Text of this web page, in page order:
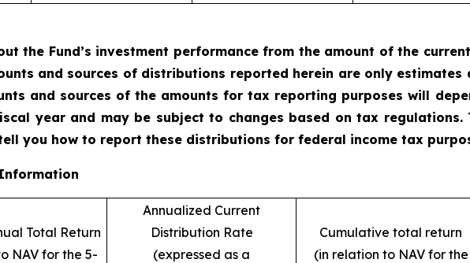
the Fund’s investment performance from the amount of the
and sources of distributions reported herein are only
and sources of the amounts for tax reporting purposes will
year and may be subject to changes based on tax regulations.
you how to report these distributions for federal income tax
Total Return
NAV for the 5-
Annualized Current
Distribution Rate
(expressed as a
Cumulative total return
(in relation to NAV for the